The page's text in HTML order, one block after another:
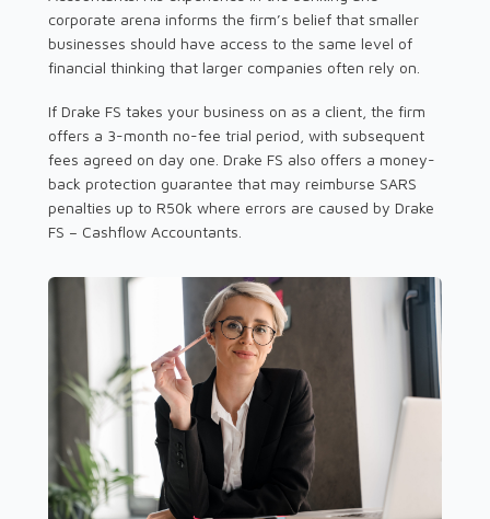
corporate arena informs the firm’s belief that smaller
businesses should have access to the same level of
financial thinking that larger companies often rely on.
If Drake FS takes your business on as a client, the firm
offers a 3-month no-fee trial period, with subsequent
fees agreed on day one. Drake FS also offers a money-
back protection guarantee that may reimburse SARS
penalties up to R50k where errors are caused by Drake
FS – Cashflow Accountants.